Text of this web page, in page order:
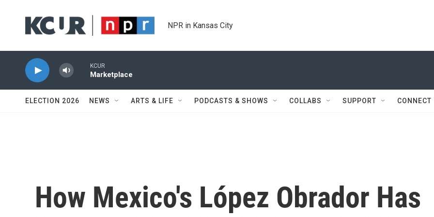
NPR in Kansas City
KCUR
Marketplace
ELECTION 2026 NEWS ARTS & LIFE PODCASTS & SHOWS COLLABS SUPPORT CONNECT
How Mexico's López Obrador Has